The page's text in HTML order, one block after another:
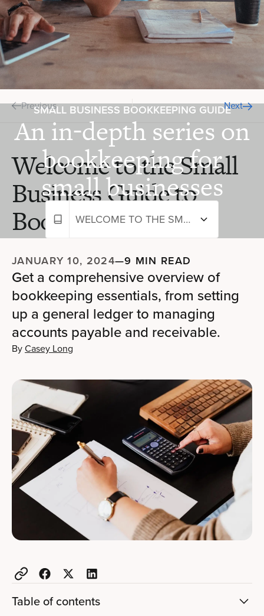
SMALL BUSINESS BOOKKEEPING GUIDE
An in-depth series on
bookkeeping for
small businesses
WELCOME TO THE SMALL BUSINESS GUIDE TO BOOKKEEPING
Previous Next
Welcome to the Small
Business Guide to
Bookkeeping
JANUARY 10, 2024—9 MIN READ
Get a comprehensive overview of
bookkeeping essentials, from setting
up a general ledger to managing
accounts payable and receivable.
ByCasey Long
Table of contents